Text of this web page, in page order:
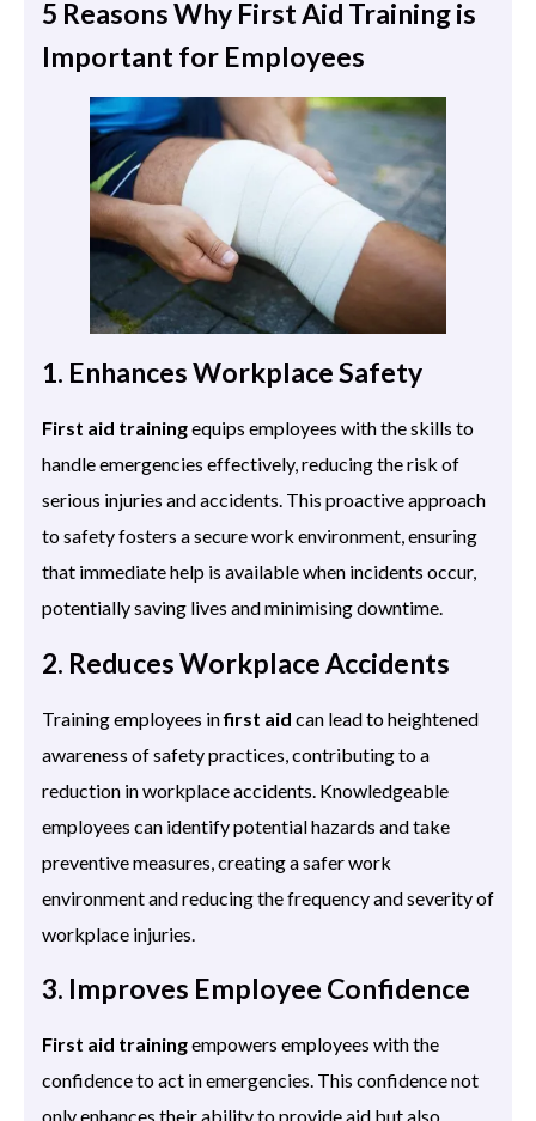
5 Reasons Why First Aid Training is
Important for Employees
1. Enhances Workplace Safety
First aid trainingequips employees with the skills to
handle emergencies effectively, reducing the risk of
serious injuries and accidents. This proactive approach
to safety fosters a secure work environment, ensuring
that immediate help is available when incidents occur,
potentially saving lives and minimising downtime.
2. Reduces Workplace Accidents
Training employees infirst aid can lead to heightened
awareness of safety practices, contributing to a
reduction in workplace accidents. Knowledgeable
employees can identify potential hazards and take
preventive measures, creating a safer work
environment and reducing the frequency and severity of
workplace injuries.
3. Improves Employee Confidence
First aid trainingempowers employees with the
confidence to act in emergencies. This confidence not
only enhances their ability to provide aid but also